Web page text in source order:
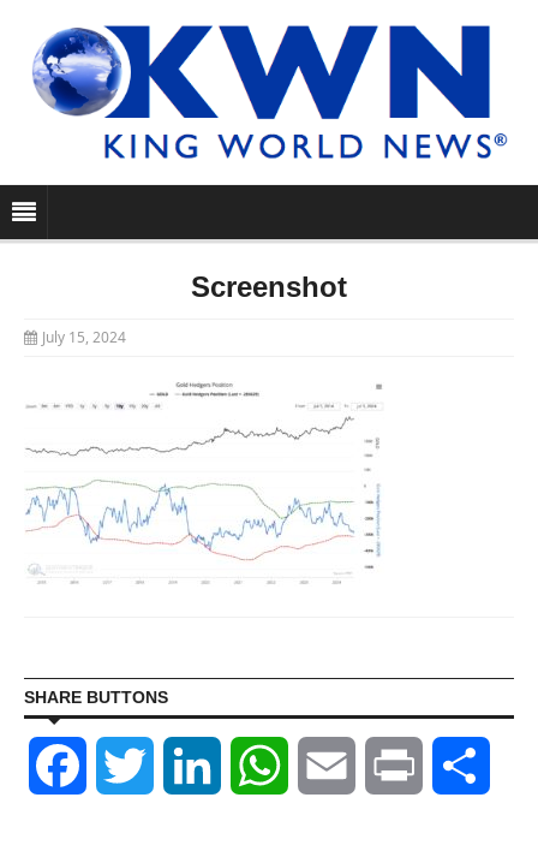
Screenshot
July 15, 2024
SHARE BUTTONS
Facebook Twitter LinkedIn WhatsAppEmail Print